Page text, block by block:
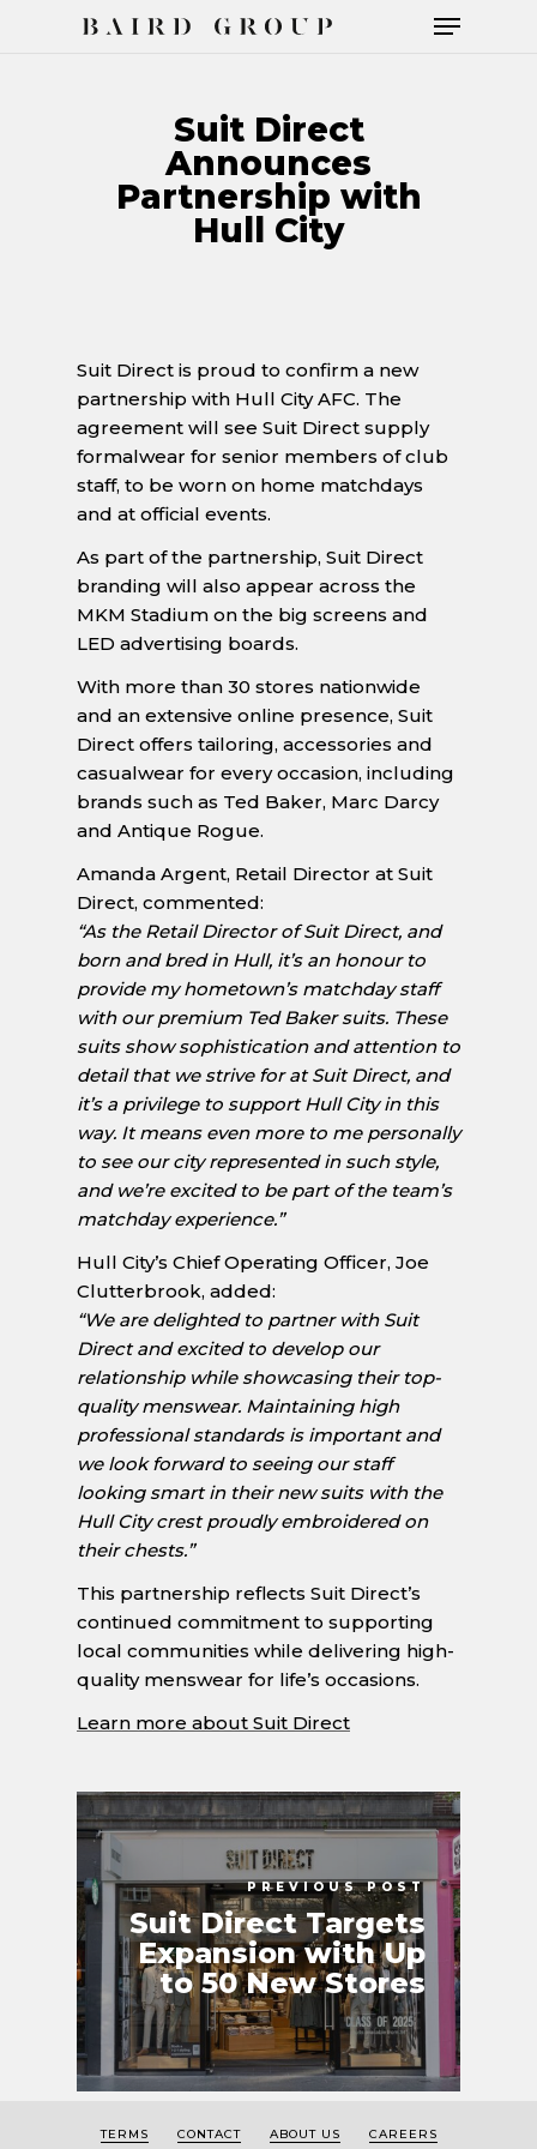
Hit enter to search or ESC to close
Suit Direct
Announces
Partnership with
Hull City
Suit Direct is proud to confirm a new
partnership with Hull City AFC. The
agreement will see Suit Direct supply
formalwear for senior members of club
staff, to be worn on home matchdays
and at official events.
As part of the partnership, Suit Direct
branding will also appear across the
MKM Stadium on the big screens and
LED advertising boards.
With more than 30 stores nationwide
and an extensive online presence, Suit
Direct offers tailoring, accessories and
casualwear for every occasion, including
brands such as Ted Baker, Marc Darcy
and Antique Rogue.
Amanda Argent, Retail Director at Suit
Direct, commented:
“As the Retail Director of Suit Direct, and
born and bred in Hull, it’s an honour to
provide my hometown’s matchday staff
with our premium Ted Baker suits. These
suits show sophistication and attention to
detail that we strive for at Suit Direct, and
it’s a privilege to support Hull City in this
way. It means even more to me personally
to see our city represented in such style,
and we’re excited to be part of the team’s
matchday experience.”
Hull City’s Chief Operating Officer, Joe
Clutterbrook, added:
“We are delighted to partner with Suit
Direct and excited to develop our
relationship while showcasing their top-
quality menswear. Maintaining high
professional standards is important and
we look forward to seeing our staff
looking smart in their new suits with the
Hull City crest proudly embroidered on
their chests.”
This partnership reflects Suit Direct’s
continued commitment to supporting
local communities while delivering high-
quality menswear for life’s occasions.
Learn more about Suit Direct
PREVIOUS POST
Suit Direct Targets
Expansion with Up
to 50 New Stores
TERMS CONTACT ABOUT US CAREERS